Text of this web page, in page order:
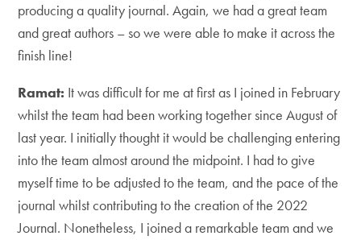
producing a quality journal. Again, we had a great team
and great authors – so we were able to make it across the
finish line!
Ramat: It was difficult for me at first as I joined in February
whilst the team had been working together since August of
last year. I initially thought it would be challenging entering
into the team almost around the midpoint. I had to give
myself time to be adjusted to the team, and the pace of the
journal whilst contributing to the creation of the 2022
Journal. Nonetheless, I joined a remarkable team and we